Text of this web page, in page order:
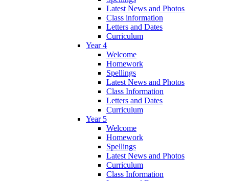
Latest News and Photos
Class information
Letters and Dates
Curriculum
Year 4
Welcome
Homework
Spellings
Latest News and Photos
Class Information
Letters and Dates
Curriculum
Year 5
Welcome
Homework
Spellings
Latest News and Photos
Curriculum
Class Information